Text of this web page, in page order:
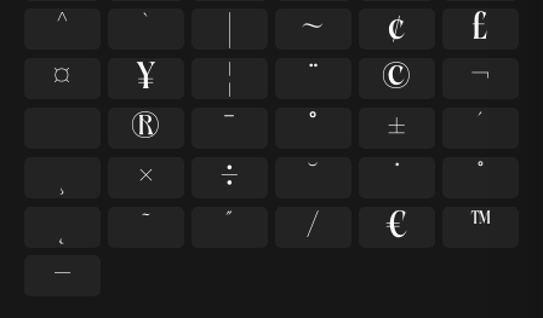
^
` ~ ¢
£
¤
¥ ¦ ¨ ©
¬
®
¯ ° ±
´
×
÷ ˘ ˙
˚
˜ ˝ ⁄ €
™
−